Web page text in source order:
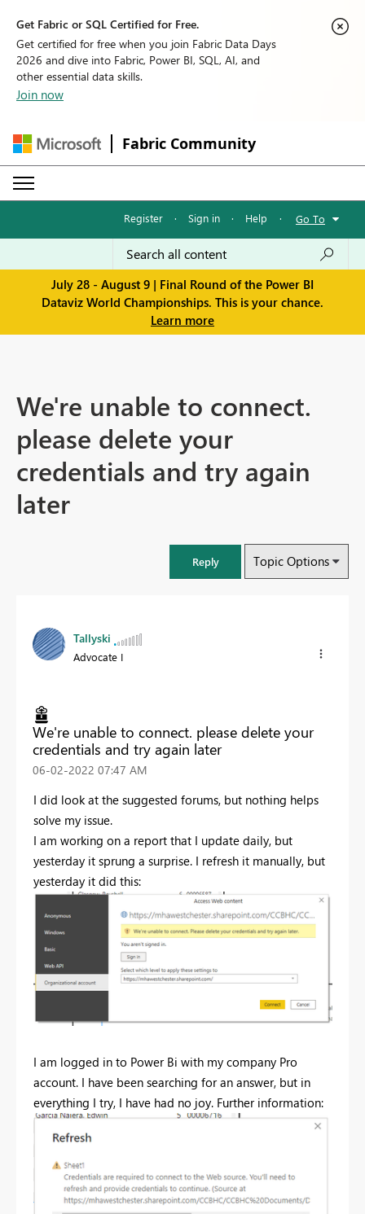
Get Fabric or SQL Certified for Free.
Get certified for free when you join Fabric Data Days
2026 and dive into Fabric, Power BI, SQL, AI, and
other essential data skills.
Join now
Fabric Community
Register · Sign in · Help · Go To
July 28 - August 9 | Final Round of the Power BI
Dataviz World Championships. This is your chance.
Learn more
We're unable to connect.
please delete your
credentials and try again
later
Reply Topic Options
Tallyski
Advocate I
We're unable to connect. please delete your
credentials and try again later
‎06-02-2022 07:47 AM
I did look at the suggested forums, but nothing helps
solve my issue.
I am working on a report that I update daily, but
yesterday it sprung a surprise. I refresh it manually, but
yesterday it did this:
I am logged in to Power Bi with my company Pro
account. I have been searching for an answer, but in
everything I try, I have had no joy. Further information: